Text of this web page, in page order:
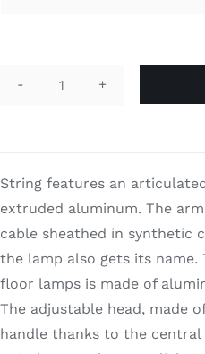
String
String features an
extruded aluminum. The
cable sheathed in synthetic
the lamp also gets its name.
floor lamps is made of
The adjustable head, made
handle thanks to the